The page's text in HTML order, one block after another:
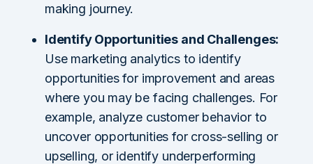
making journey.
Identify Opportunities and Challenges:
Use marketing analytics to identify
opportunities for improvement and areas
where you may be facing challenges. For
example, analyze customer behavior to
uncover opportunities for cross-selling or
upselling, or identify underperforming